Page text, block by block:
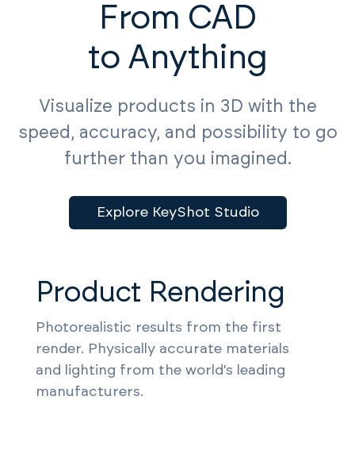
From CAD
to Anything
Visualize products in 3D with the
speed, accuracy, and possibility to go
further than you imagined.
Explore KeyShot Studio
Product Rendering
Photorealistic results from the first
render. Physically accurate materials
and lighting from the world's leading
manufacturers.